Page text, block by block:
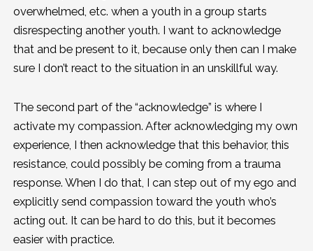
overwhelmed, etc. when a youth in a group starts
disrespecting another youth. I want to acknowledge
that and be present to it, because only then can I make
sure I don’t react to the situation in an unskillful way.
The second part of the “acknowledge” is where I
activate my compassion. After acknowledging my own
experience, I then acknowledge that this behavior, this
resistance, could possibly be coming from a trauma
response. When I do that, I can step out of my ego and
explicitly send compassion toward the youth who’s
acting out. It can be hard to do this, but it becomes
easier with practice.